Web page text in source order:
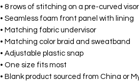
• 8 rows of stitching on a pre-curved visor
• Seamless foam front panel with lining
• Matching fabric undervisor
• Matching color braid and sweatband
• Adjustable plastic snap
• One size fits most
• Blank product sourced from China or